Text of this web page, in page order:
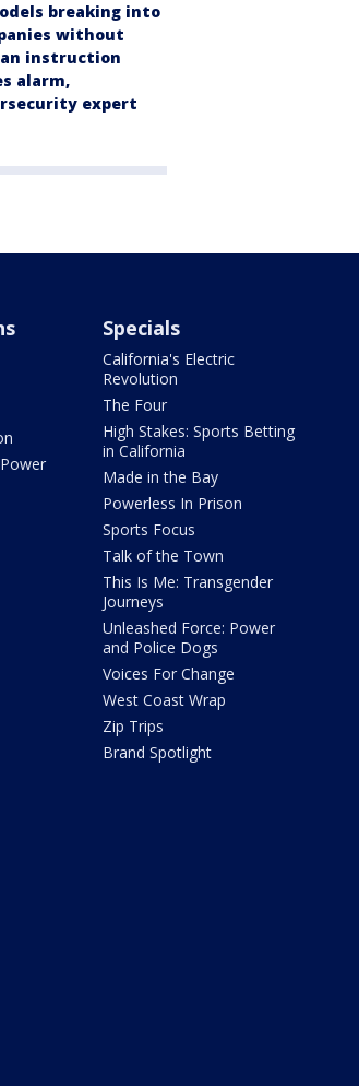
breaking into
without
instruction
alarm,
expert
Specials
California's Electric
Revolution
The Four
High Stakes: Sports Betting
in California
Made in the Bay
Powerless In Prison
Sports Focus
Talk of the Town
This Is Me: Transgender
Journeys
Unleashed Force: Power
and Police Dogs
Voices For Change
West Coast Wrap
Zip Trips
Brand Spotlight